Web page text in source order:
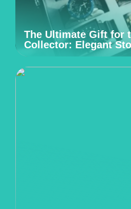
The Ultimate Gift for
Collector: Elegant